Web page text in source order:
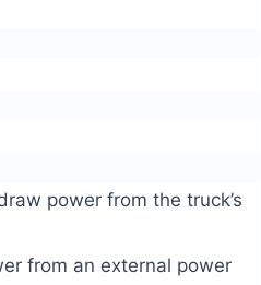
power from the truck’s
from an external power